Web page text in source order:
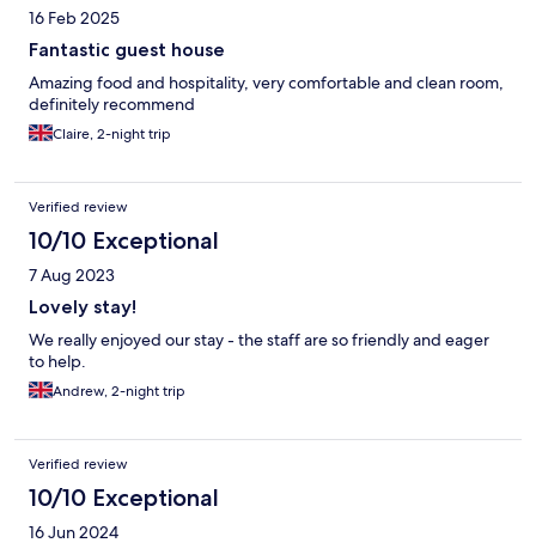
16 Feb 2025
Fantastic guest house
Amazing food and hospitality, very comfortable and clean room,
definitely recommend
Claire, 2-night trip
Verified review
10/10 Exceptional
7 Aug 2023
Lovely stay!
We really enjoyed our stay - the staff are so friendly and eager
to help.
Andrew, 2-night trip
Verified review
10/10 Exceptional
16 Jun 2024